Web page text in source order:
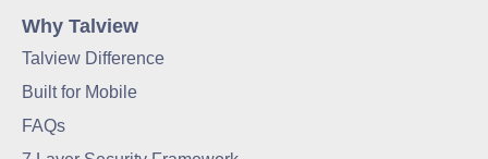
Why Talview
Talview Difference
Built for Mobile
FAQs